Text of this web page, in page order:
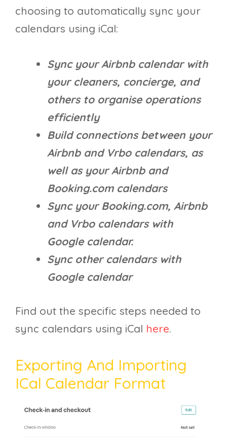
choosing to automatically sync your
calendars using iCal:
Sync your Airbnb calendar with
your cleaners, concierge, and
others to organise operations
efficiently
Build connections between your
Airbnb and Vrbo calendars, as
well as your Airbnb and
Booking.com calendars
Sync your Booking.com, Airbnb
and Vrbo calendars with
Google calendar.
Sync other calendars with
Google calendar
Find out the specific steps needed to
sync calendars using iCal here.
Exporting And Importing
ICal Calendar Format